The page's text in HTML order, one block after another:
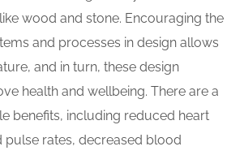
wood and stone. Encouraging the
and processes in design allows
and in turn, these design
health and wellbeing. There are a
benefits, including reduced heart
pulse rates, decreased blood